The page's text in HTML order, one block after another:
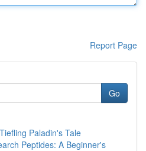
Report Page
Go
Paladin's Tale
Peptides: A Beginner's